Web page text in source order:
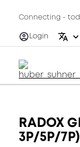
Connecting -
Login
RADOX
3P/5P/